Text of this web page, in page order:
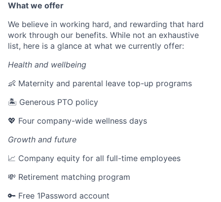
What we offer
We believe in working hard, and rewarding that hard
work through our benefits. While not an exhaustive
list, here is a glance at what we currently offer:
Health and wellbeing
👶 Maternity and parental leave top-up programs
🏝 Generous PTO policy
💖 Four company-wide wellness days
Growth and future
📈 Company equity for all full-time employees
💸 Retirement matching program
🔑 Free 1Password account